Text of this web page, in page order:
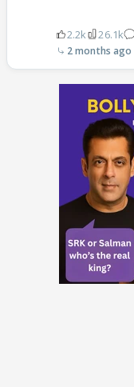
2.2k 26.1k
2 months ago